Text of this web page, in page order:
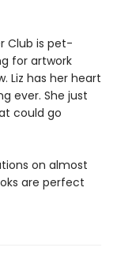
Club is pet-
for artwork
Liz has her heart
ever. She just
could go
on almost
are perfect